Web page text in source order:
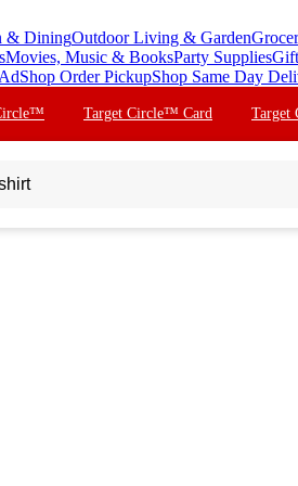
& DiningOutdoor Living & Garden
Movies, Music & BooksParty Supplies
Shop Order PickupShop Same Day
Target Circle™ Card Target